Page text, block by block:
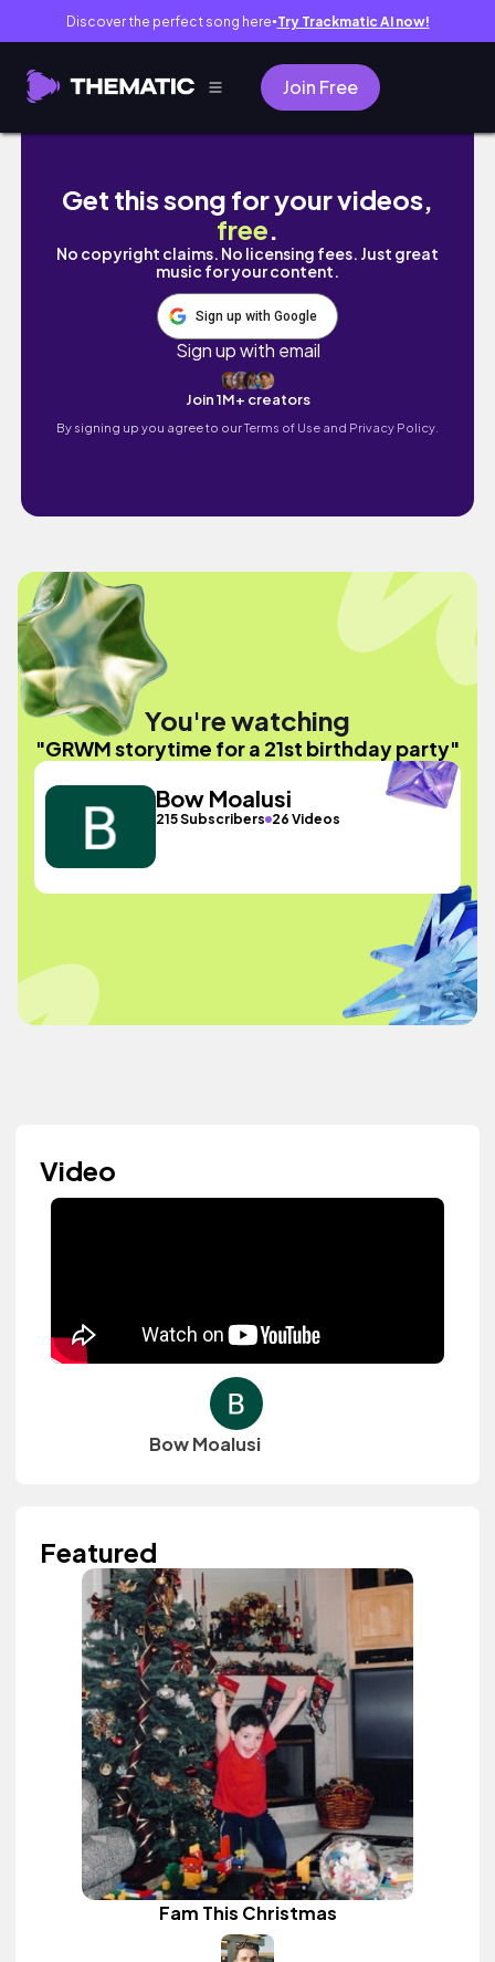
Discover the perfect song here● Try Trackmatic AI now!
Join Free
GRWM storytime for a 21st birthday party
Get this song for your videos,
free.
No copyright claims. No licensing fees. Just great
music for your content.
Sign up with Google
Sign up with email
Join 1M+ creators
By signing up you agree to ourTerms of Use and Privacy Policy.
You're watching
"GRWM storytime for a 21st birthday party"
Bow Moalusi
215 Subscribers 26 Videos
Video
Bow Moalusi
Featured
Fam This Christmas